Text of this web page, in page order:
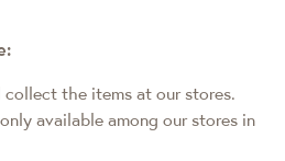
collect the items at our stores.
available among our stores in